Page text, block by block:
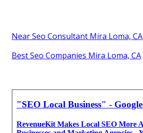
Near Seo Consultant Mira Loma, CA
Best Seo Companies Mira Loma, CA